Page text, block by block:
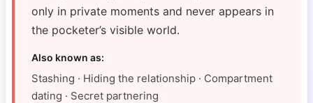
only in private moments and never appears in
the pocketer’s visible world.
Also known as:
Stashing · Hiding the relationship · Compartment
dating · Secret partnering